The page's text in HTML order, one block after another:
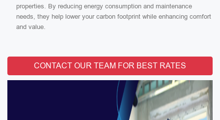
properties. By reducing energy consumption and maintenance
needs, they help lower your carbon footprint while enhancing comfort
and value.
CONTACT OUR TEAM FOR BEST RATES